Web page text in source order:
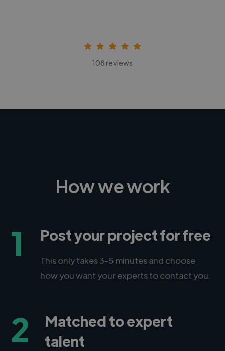
108 reviews
How we work
1 Post your project for free
This only takes 3-5 minutes and choose
how you want your experts to contact you.
2
Matched to expert
talent